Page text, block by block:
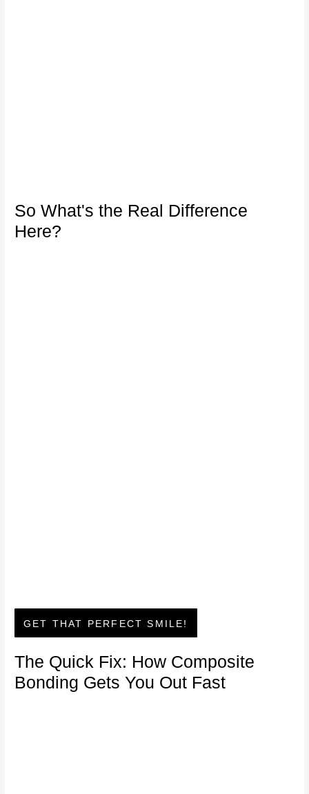
So What's the Real Difference
Here?
GET THAT PERFECT SMILE!
The Quick Fix: How Composite
Bonding Gets You Out Fast